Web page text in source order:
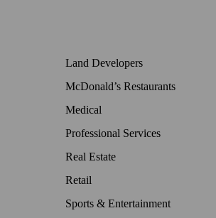
Land Developers
McDonald’s Restaurants
Medical
Professional Services
Real Estate
Retail
Sports & Entertainment